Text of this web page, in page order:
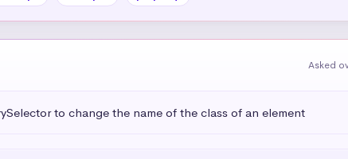
Asked
to change the name of the class of an element